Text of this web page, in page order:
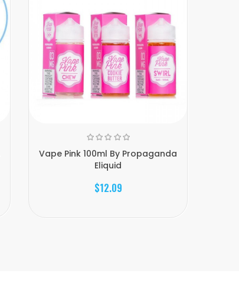
Vape Pink 100ml By Propaganda
Eliquid
$12.09